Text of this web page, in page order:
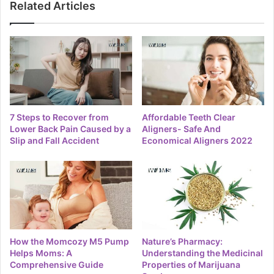
Related Articles
7 Steps to Recover from
Lower Back Pain Caused by a
Slip and Fall Accident
Affordable Teeth Clear
Aligners- Safe And
Economical Aligners 2022
How the Momcozy M5 Pump
Helps Moms: A
Comprehensive Guide
Nature’s Pharmacy:
Understanding the Medicinal
Properties of Marijuana